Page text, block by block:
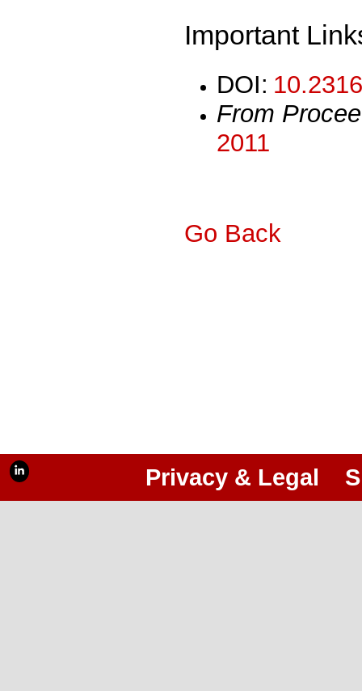
Important
DOI:
From
2011
Go Back
Privacy & Legal